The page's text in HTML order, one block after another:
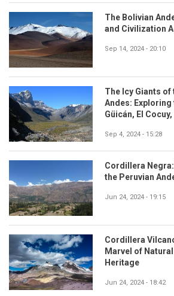
The Bolivian
and Civilization
Sep 14, 2024 - 20:10
The Icy Giants
Andes: Exploring
Güicán, El
Sep 4, 2024 - 15:28
Cordillera
the Peruvian
Jun 24, 2024 - 19:15
Cordillera
Marvel of
Heritage
Jun 24, 2024 - 18:42